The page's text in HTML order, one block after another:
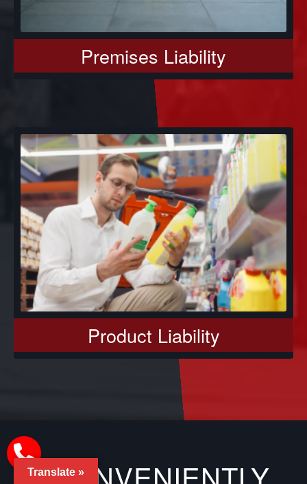
Premises Liability
Product Liability
CONVENIENTLY
Translate »